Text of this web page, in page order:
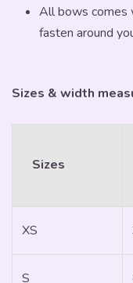
All bows comes
fasten around
Sizes & width
Sizes
XS
S